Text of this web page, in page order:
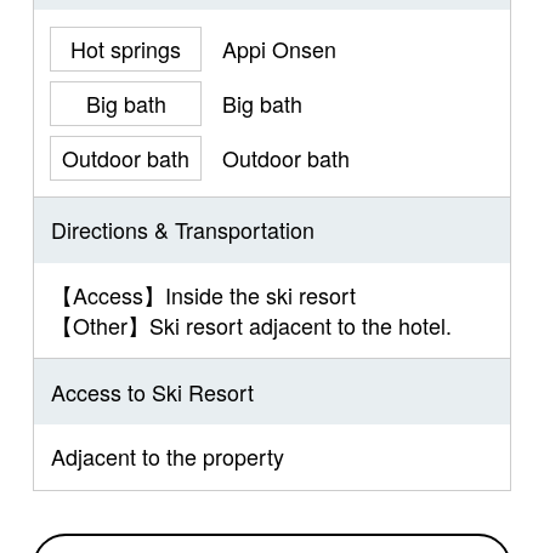
Hot springs
Appi Onsen
Big bath
Big bath
Outdoor bath
Outdoor bath
Directions & Transportation
【Access】Inside the ski resort
【Other】Ski resort adjacent to the hotel.
Access to Ski Resort
Adjacent to the property